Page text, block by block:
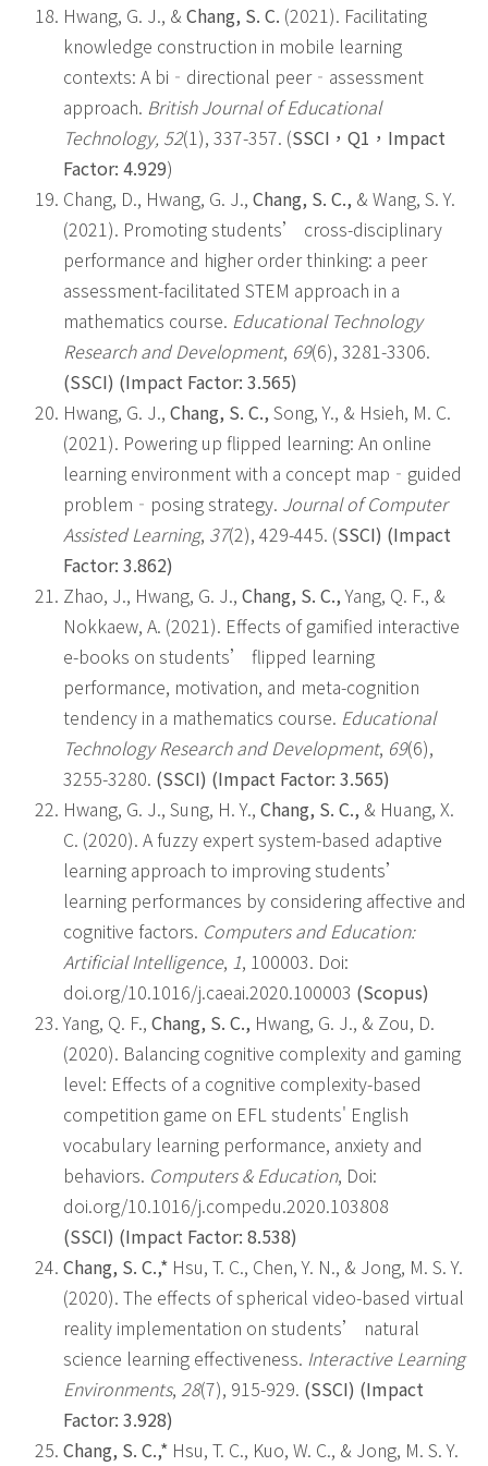
Hwang, G. J., &Chang, S. C. (2021). Facilitating
knowledge construction in mobile learning
contexts: A bi‐directional peer‐assessment
approach. British Journal of Educational
Technology, 52(1), 337-357. (SSCI ， Q1 ， Impact
Factor: 4.929)
Chang, D., Hwang, G. J., Chang, S. C., & Wang, S. Y.
(2021). Promoting students’ cross-disciplinary
performance and higher order thinking: a peer
assessment-facilitated STEM approach in a
mathematics course. Educational Technology
Research and Development, 69(6), 3281-3306.
(SSCI) (Impact Factor: 3.565)
Hwang, G. J., Chang, S. C., Song, Y., & Hsieh, M. C.
(2021). Powering up flipped learning: An online
learning environment with a concept map‐guided
problem‐posing strategy. Journal of Computer
Assisted Learning, 37(2), 429-445. (SSCI) (Impact
Factor: 3.862)
Zhao, J., Hwang, G. J., Chang, S. C.,Yang, Q. F., &
Nokkaew, A. (2021). Effects of gamified interactive
e-books on students’ flipped learning
performance, motivation, and meta-cognition
tendency in a mathematics course. Educational
Technology Research and Development, 69(6),
3255-3280. (SSCI) (Impact Factor: 3.565)
Hwang, G. J., Sung, H. Y., Chang, S. C., & Huang, X.
C. (2020). A fuzzy expert system-based adaptive
learning approach to improving students’
learning performances by considering affective and
cognitive factors. Computers and Education:
Artificial Intelligence, 1, 100003. Doi:
doi.org/10.1016/j.caeai.2020.100003 (Scopus)
Yang, Q. F., Chang, S. C., Hwang, G. J., & Zou, D.
(2020). Balancing cognitive complexity and gaming
level: Effects of a cognitive complexity-based
competition game on EFL students' English
vocabulary learning performance, anxiety and
behaviors. Computers & Education, Doi:
doi.org/10.1016/j.compedu.2020.103808
(SSCI) (Impact Factor: 8.538)
Chang, S. C.,* Hsu, T. C., Chen, Y. N., & Jong, M. S. Y.
(2020). The effects of spherical video-based virtual
reality implementation on students’ natural
science learning effectiveness. Interactive Learning
Environments, 28(7), 915-929. (SSCI) (Impact
Factor: 3.928)
Chang, S. C.,* Hsu, T. C., Kuo, W. C., & Jong, M. S. Y.